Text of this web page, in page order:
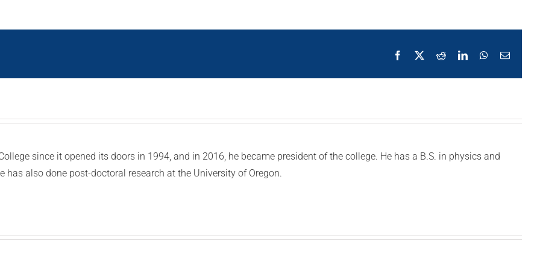
Facebook RedditLinkedInWhatsApp
Email
since it opened its doors in 1994, and in 2016, he became president of the college. He has a B.S. in physics and
has also done post-doctoral research at the University of Oregon.